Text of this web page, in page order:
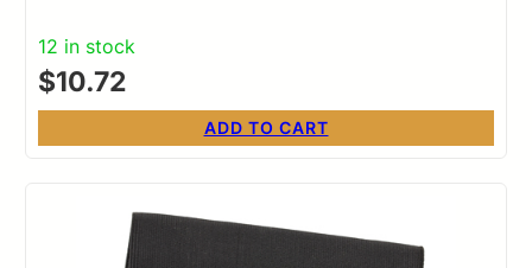
12 in stock
$10.72
ADD TO CART